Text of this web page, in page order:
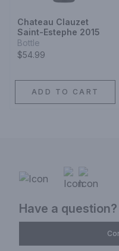
Chateau Clauzet
Saint-Estephe 2015
Bottle
$54.99
ADD TO CART
Have a